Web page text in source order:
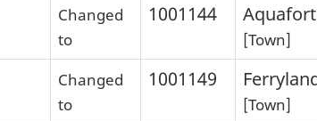
Changed
to
1001144
[Town]
Changed
to
1001149
[Town]